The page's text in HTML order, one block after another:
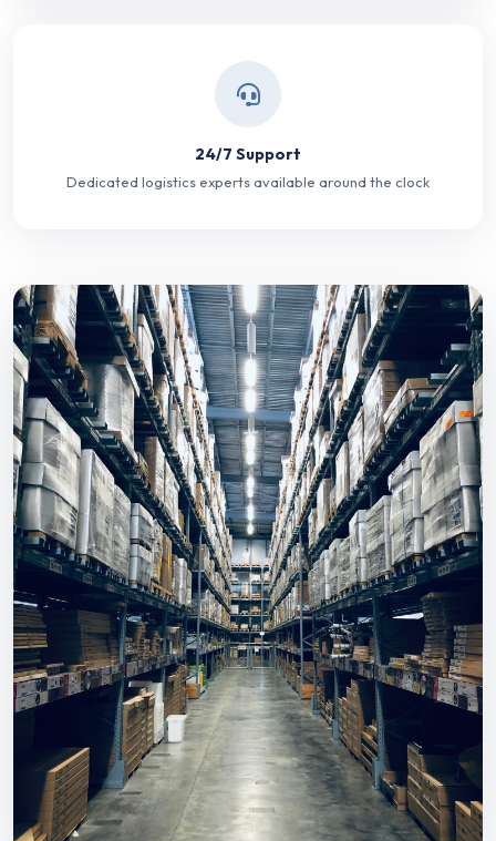
24/7 Support
Dedicated logistics experts available around the clock